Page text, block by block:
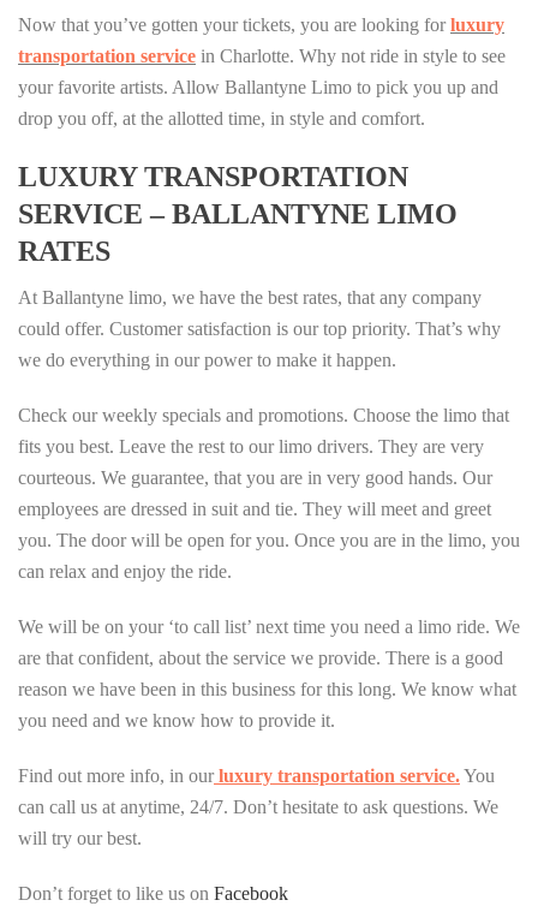
Now that you’ve gotten your tickets, you are looking forluxury
transportation service in Charlotte. Why not ride in style to see
your favorite artists. Allow Ballantyne Limo to pick you up and
drop you off, at the allotted time, in style and comfort.
LUXURY TRANSPORTATION
SERVICE – BALLANTYNE LIMO
RATES
At Ballantyne limo, we have the best rates, that any company
could offer. Customer satisfaction is our top priority. That’s why
we do everything in our power to make it happen.
Check our weekly specials and promotions. Choose the limo that
fits you best. Leave the rest to our limo drivers. They are very
courteous. We guarantee, that you are in very good hands. Our
employees are dressed in suit and tie. They will meet and greet
you. The door will be open for you. Once you are in the limo, you
can relax and enjoy the ride.
We will be on your ‘to call list’ next time you need a limo ride. We
are that confident, about the service we provide. There is a good
reason we have been in this business for this long. We know what
you need and we know how to provide it.
Find out more info, in ourluxury transportation service.You
can call us at anytime, 24/7. Don’t hesitate to ask questions. We
will try our best.
Don’t forget to like us on Facebook